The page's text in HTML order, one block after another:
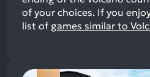
of your choices. If you
list of games similar to